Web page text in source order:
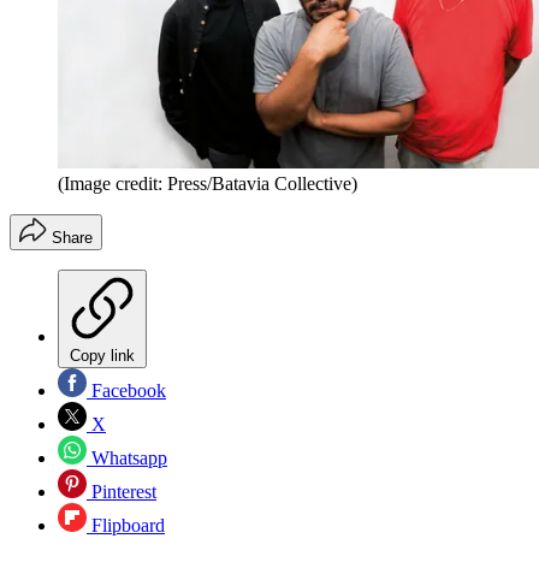
(Image credit: Press/Batavia Collective)
Share
Copy link
Facebook
X
Whatsapp
Pinterest
Flipboard